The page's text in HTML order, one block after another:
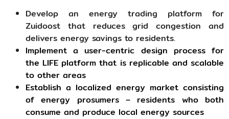
Develop an energy trading platform for
Zuidoost that reduces grid congestion and
delivers energy savings to residents.
Implement a user-centric design process for
the LIFE platform that is replicable and scalable
to other areas
Establish a localized energy market consisting
of energy prosumers – residents who both
consume and produce local energy sources